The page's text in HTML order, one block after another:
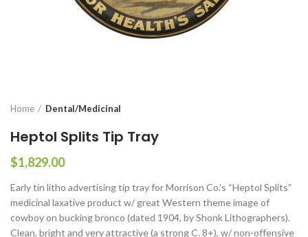
Home Dental/Medicinal
Heptol Splits Tip Tray
$1,829.00
Early tin litho advertising tip tray for Morrison Co.’s “Heptol Splits”
medicinal laxative product w/ great Western theme image of
cowboy on bucking bronco (dated 1904, by Shonk Lithographers).
Clean, bright and very attractive (a strong C. 8+), w/ non-offensive